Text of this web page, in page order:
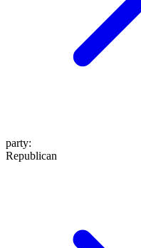
party:
Republican